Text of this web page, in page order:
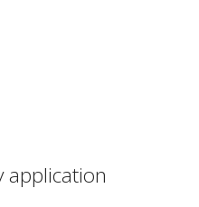
application